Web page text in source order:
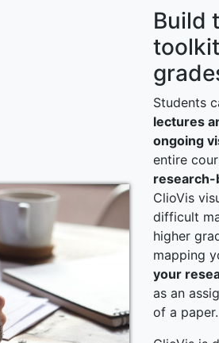
Build
Students
lectures
ongoing
entire
research-
ClioVis
difficult
higher
mapping
your
as an
of a paper.